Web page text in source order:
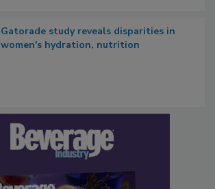
Gatorade study reveals disparities in
women's hydration, nutrition